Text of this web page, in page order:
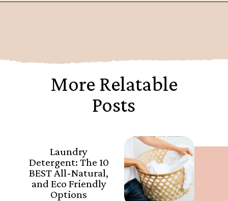
Laundry
Detergent: The 10
BEST All-Natural,
and Eco Friendly
Options
More Relatable
Posts